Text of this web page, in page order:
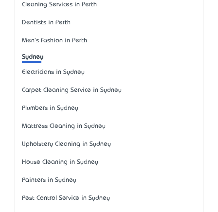
Cleaning Services in Perth
Dentists in Perth
Men's Fashion in Perth
Sydney
Electricians in Sydney
Carpet Cleaning Service in Sydney
Plumbers in Sydney
Mattress Cleaning in Sydney
Upholstery Cleaning in Sydney
House Cleaning in Sydney
Painters in Sydney
Pest Control Service in Sydney